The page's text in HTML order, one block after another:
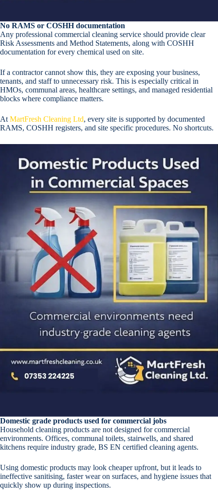
No RAMS or COSHH documentation
Any professional commercial cleaning service should provide clear
Risk Assessments and Method Statements, along with COSHH
documentation for every chemical used on site.
If a contractor cannot show this, they are exposing your business,
tenants, and staff to unnecessary risk. This is especially critical in
HMOs, communal areas, healthcare settings, and managed residential
blocks where compliance matters.
At MartFresh Cleaning Ltd, every site is supported by documented
RAMS, COSHH registers, and site specific procedures. No shortcuts.
Domestic grade products used for commercial jobs
Household cleaning products are not designed for commercial
environments. Offices, communal toilets, stairwells, and shared
kitchens require industry grade, BS EN certified cleaning agents.
Using domestic products may look cheaper upfront, but it leads to
ineffective sanitising, faster wear on surfaces, and hygiene issues that
quickly show up during inspections.